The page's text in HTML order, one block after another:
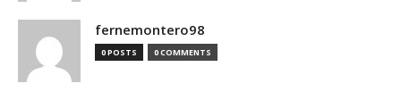
fernemontero98
0 POSTS 0 COMMENTS